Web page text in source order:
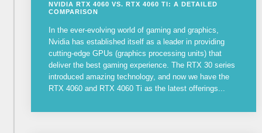
NVIDIA RTX 4060 VS. RTX 4060 TI: A DETAILED
COMPARISON
In the ever-evolving world of gaming and graphics,
Nvidia has established itself as a leader in providing
cutting-edge GPUs (graphics processing units) that
deliver the best gaming experience. The RTX 30 series
introduced amazing technology, and now we have the
RTX 4060 and RTX 4060 Ti as the latest offerings...